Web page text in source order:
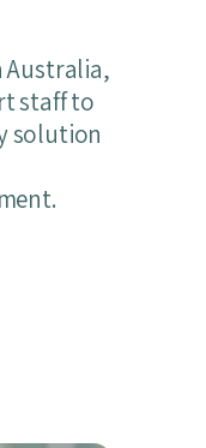
Australia,
staff to
solution